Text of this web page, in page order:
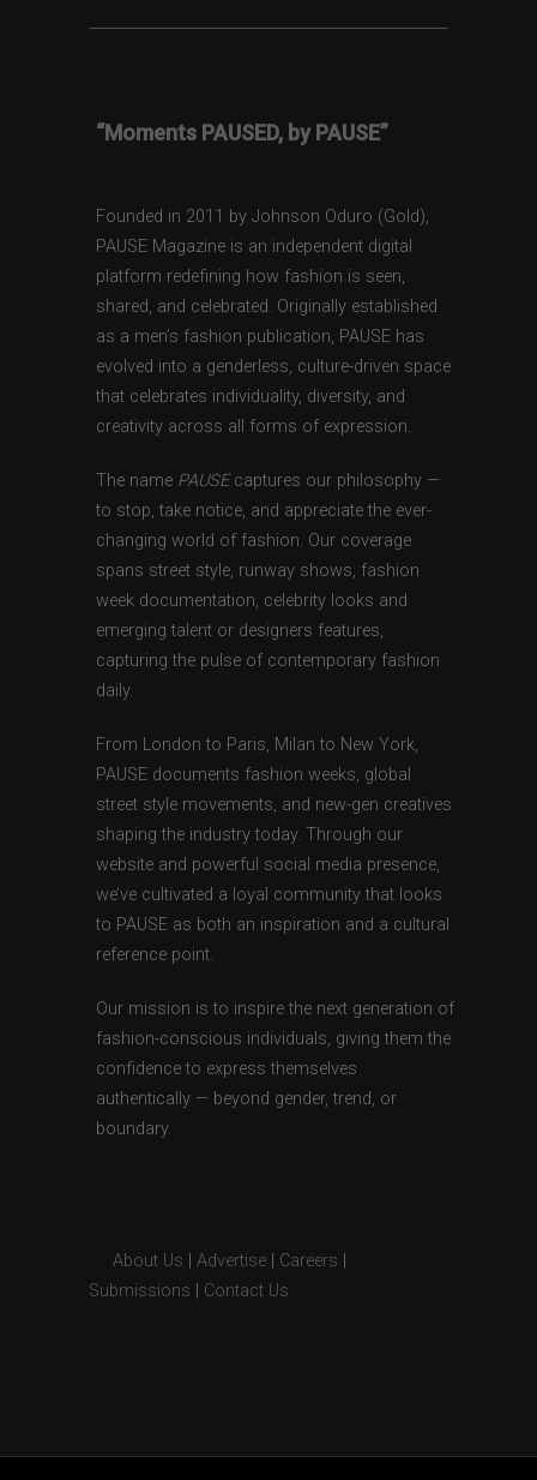
“Moments PAUSED, by PAUSE”
Founded in 2011 by Johnson Oduro (Gold),
PAUSE Magazine is an independent digital
platform redefining how fashion is seen,
shared, and celebrated. Originally established
as a men’s fashion publication, PAUSE has
evolved into a genderless, culture-driven space
that celebrates individuality, diversity, and
creativity across all forms of expression.
The name PAUSEcaptures our philosophy —
to stop, take notice, and appreciate the ever-
changing world of fashion. Our coverage
spans street style, runway shows, fashion
week documentation, celebrity looks and
emerging talent or designers features,
capturing the pulse of contemporary fashion
daily.
From London to Paris, Milan to New York,
PAUSE documents fashion weeks, global
street style movements, and new-gen creatives
shaping the industry today. Through our
website and powerful social media presence,
we’ve cultivated a loyal community that looks
to PAUSE as both an inspiration and a cultural
reference point.
Our mission is to inspire the next generation of
fashion-conscious individuals, giving them the
confidence to express themselves
authentically — beyond gender, trend, or
boundary.
About Us Advertise Careers
Submissions
Contact Us